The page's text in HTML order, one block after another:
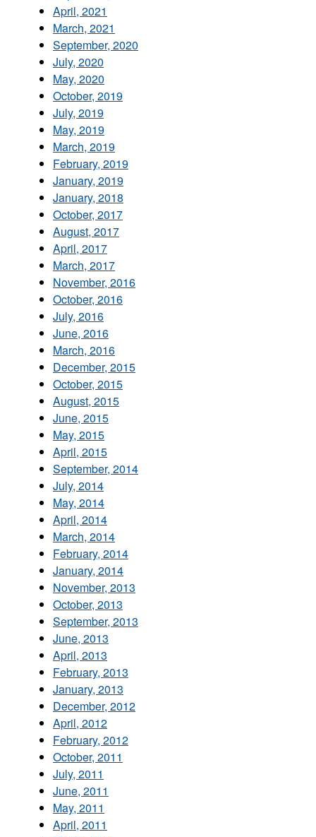
April, 2021
March, 2021
September, 2020
July, 2020
May, 2020
October, 2019
July, 2019
May, 2019
March, 2019
February, 2019
January, 2019
January, 2018
October, 2017
August, 2017
April, 2017
March, 2017
November, 2016
October, 2016
July, 2016
June, 2016
March, 2016
December, 2015
October, 2015
August, 2015
June, 2015
May, 2015
April, 2015
September, 2014
July, 2014
May, 2014
April, 2014
March, 2014
February, 2014
January, 2014
November, 2013
October, 2013
September, 2013
June, 2013
April, 2013
February, 2013
January, 2013
December, 2012
April, 2012
February, 2012
October, 2011
July, 2011
June, 2011
May, 2011
April, 2011